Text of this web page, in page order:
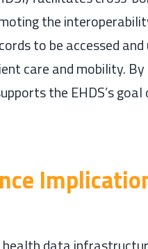
the
to be accessed
care and mobility.
the EHDS’s